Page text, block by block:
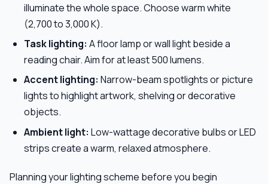
illuminate the whole space. Choose warm white
(2,700 to 3,000 K).
Task lighting: A floor lamp or wall light beside a
reading chair. Aim for at least 500 lumens.
Accent lighting: Narrow-beam spotlights or picture
lights to highlight artwork, shelving or decorative
objects.
Ambient light: Low-wattage decorative bulbs or LED
strips create a warm, relaxed atmosphere.
Planning your lighting scheme before you begin